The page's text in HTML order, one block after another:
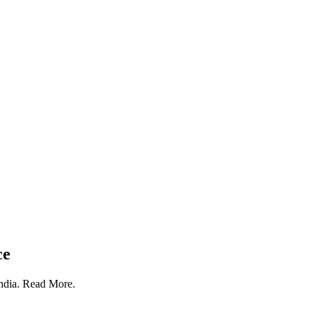
Read More.